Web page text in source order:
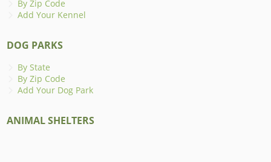
By Zip Code
Add Your Kennel
DOG PARKS
By State
By Zip Code
Add Your Dog Park
ANIMAL SHELTERS